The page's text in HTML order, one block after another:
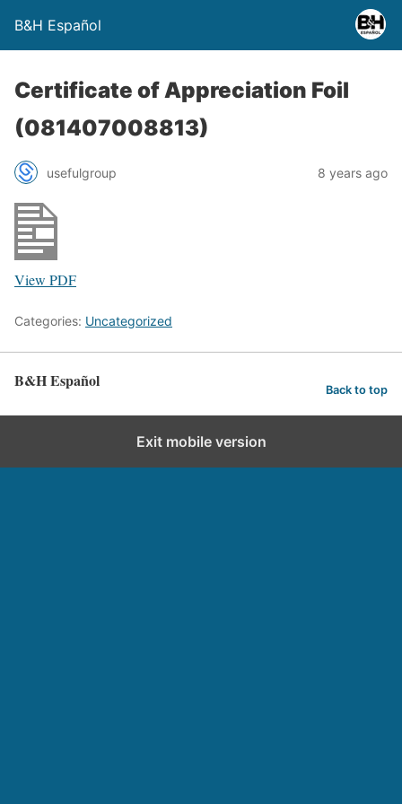
B&H Español
Certificate of Appreciation Foil
(081407008813)
usefulgroup 8 years ago
View PDF
Categories: Uncategorized
B&H Español Back to top
Exit mobile version